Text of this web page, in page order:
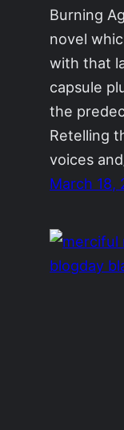
Burning
novel
with that
capsule
the
Retelling
voices
March 18,